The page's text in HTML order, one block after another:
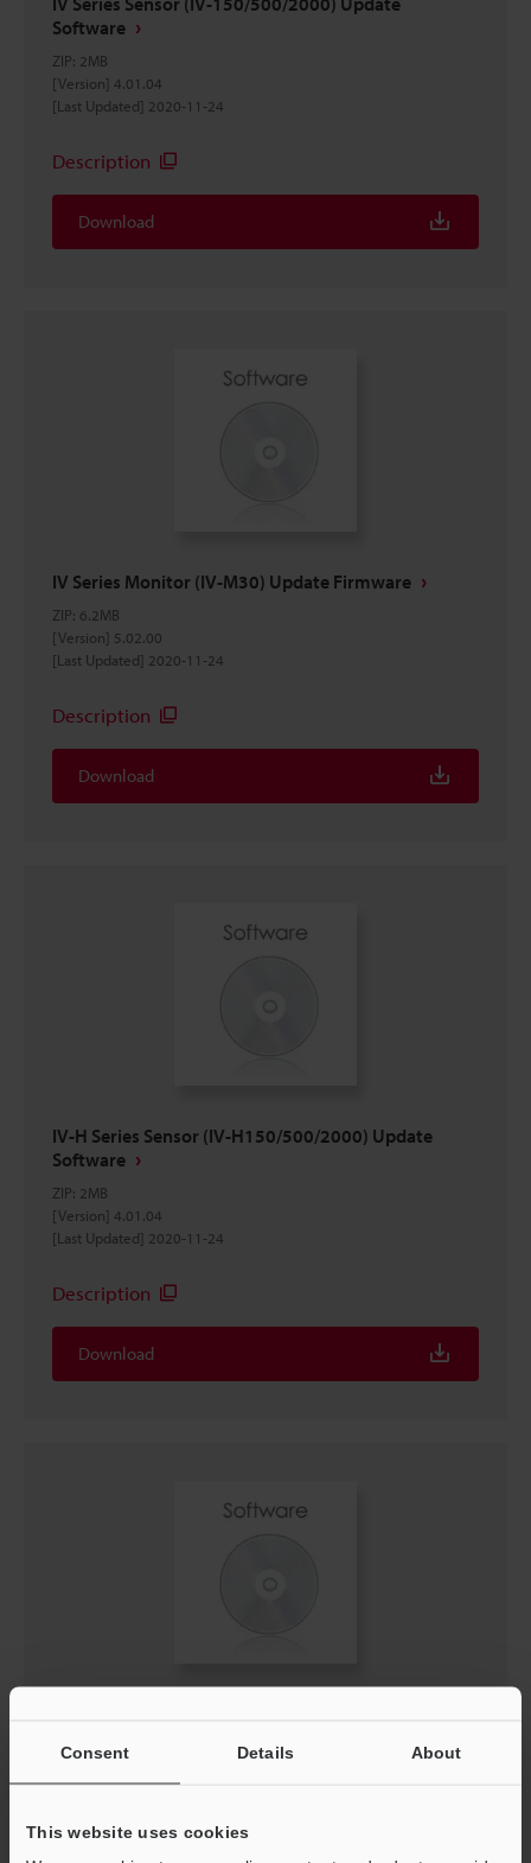
Consent Details About
This website uses cookies
Software
ZIP: 2MB
[Version] 4.01.04
[Last Updated] 2020-11-24
Description
Download
IV Series Monitor (IV-M30) Update Firmware
ZIP: 6.2MB
[Version] 5.02.00
[Last Updated] 2020-11-24
Description
Download
IV-H Series Sensor (IV-H150/500/2000) Update
Software
ZIP: 2MB
[Version] 4.01.04
[Last Updated] 2020-11-24
Description
Download